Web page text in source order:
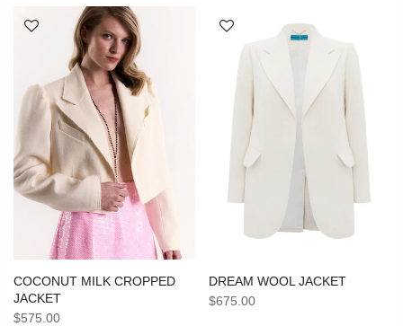
COCONUT MILK CROPPED
JACKET
$575.00
DREAM WOOL JACKET
$675.00